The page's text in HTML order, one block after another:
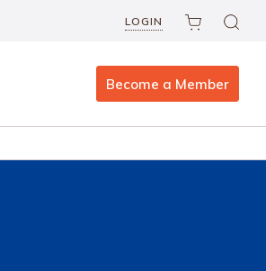
LOGIN
Become a Member